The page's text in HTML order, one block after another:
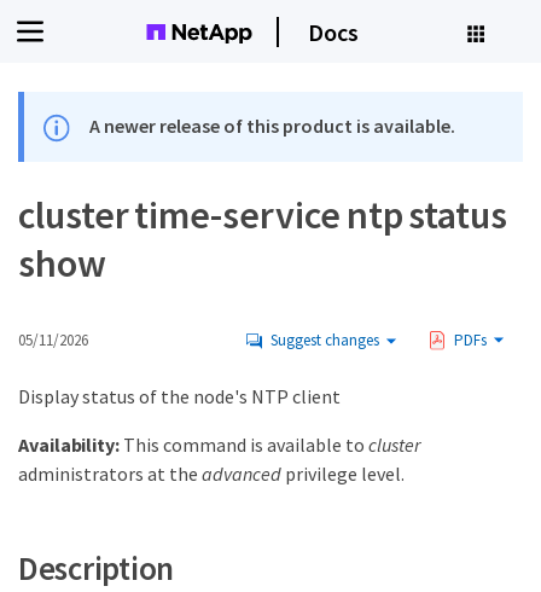
Docs
A newer release of this product is available.
cluster time-service ntp status
show
05/11/2026 Suggest changes PDFs
Display status of the node's NTP client
Availability:This command is available to cluster
administrators at the advanced privilege level.
Description